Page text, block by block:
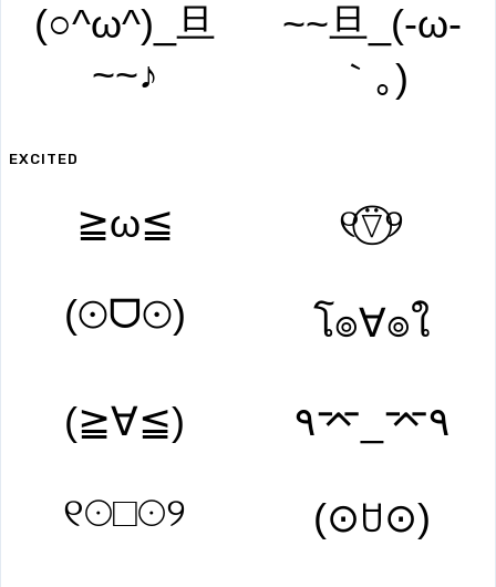
(○^ω^)_旦
~~♪
~~旦_(-ω-
｀｡)
EXCITED
≧ω≦
୧⍢⃝୨
(⊙ᗜ⊙)
โ๏∀๏ใ
(≧∀≦)
۹⌤_⌤۹
୧☉□☉୨
(⊙ꇴ⊙)